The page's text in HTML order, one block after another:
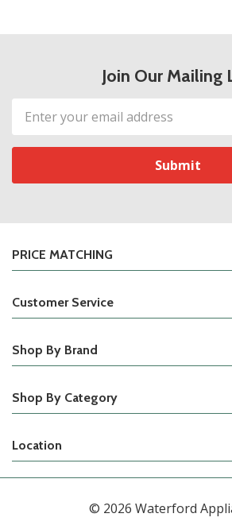
Join Our Mailing
Email
Address
PRICE MATCHING
Customer Service
Shop By Brand
Shop By Category
Location
© 2026 Waterford